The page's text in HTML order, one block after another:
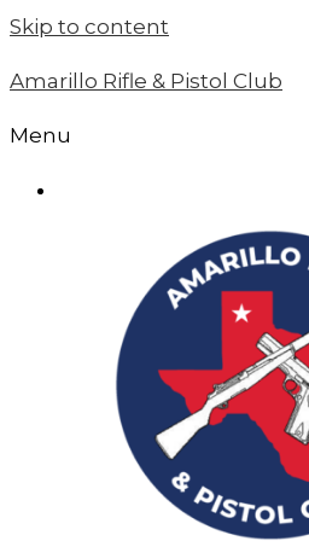
Skip to content
Amarillo Rifle & Pistol Club
Menu